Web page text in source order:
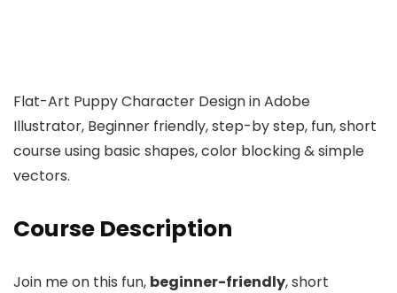
Flat-Art Puppy Character Design in Adobe
Illustrator, Beginner friendly, step-by step, fun, short
course using basic shapes, color blocking & simple
vectors.
Course Description
Join me on this fun, beginner-friendly, short